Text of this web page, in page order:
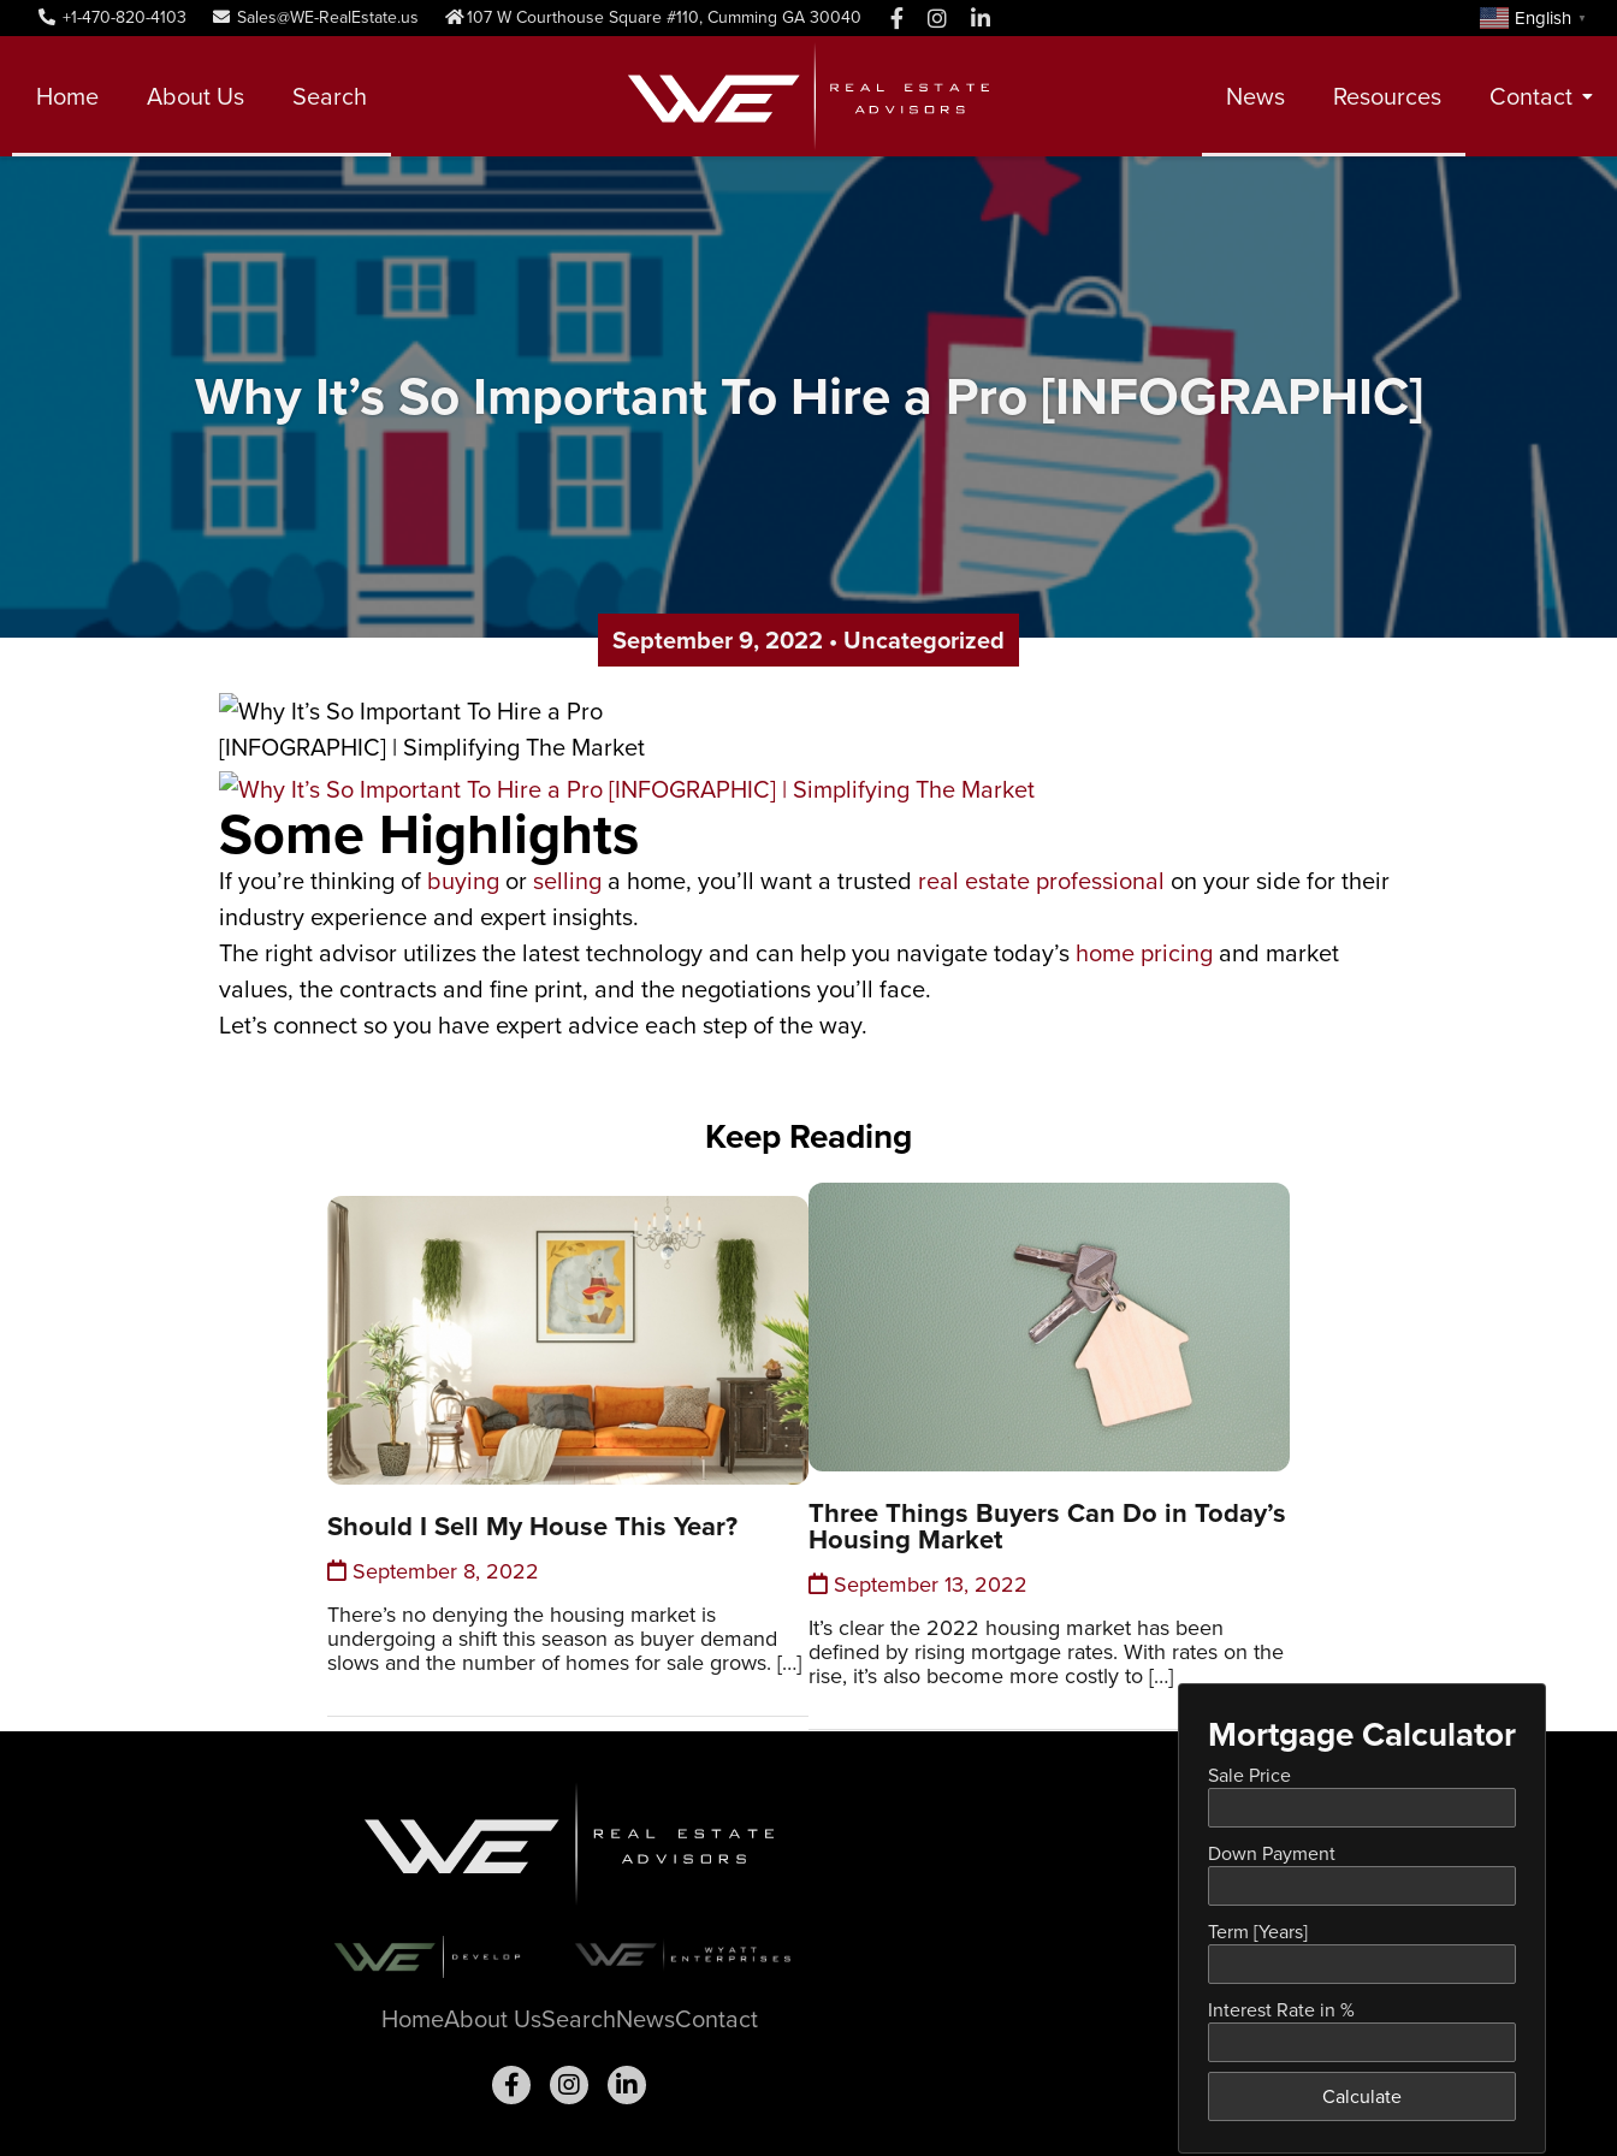
+1-470-820-4103 Sales@WE-RealEstate.us 107 W Courthouse Square #110, Cumming GA 30040 English ▼
Home About Us Search News Resources Contact
Contact
Meet Our Realtors
Leadership Team
Why It’s So Important To Hire a Pro [INFOGRAPHIC]
September 9, 2022 • Uncategorized
Some Highlights
If you’re thinking of buying orselling a home, you’ll want a trusted real estate professional on your side for their
industry experience and expert insights.
The right advisor utilizes the latest technology and can help you navigate today’s home pricing and market
values, the contracts and fine print, and the negotiations you’ll face.
Let’s connect so you have expert advice each step of the way.
Keep Reading
Should I Sell My House This Year?
September 8, 2022
There’s no denying the housing market is
undergoing a shift this season as buyer demand
slows and the number of homes for sale grows. […]
Three Things Buyers Can Do in Today’s
Housing Market
September 13, 2022
It’s clear the 2022 housing market has been
defined by rising mortgage rates. With rates on the
rise, it’s also become more costly to […]
HomeAbout UsSearchNewsContact
Mortgage Calculator
Sale Price
Down Payment
Term [Years]
Interest Rate in %
Calculate